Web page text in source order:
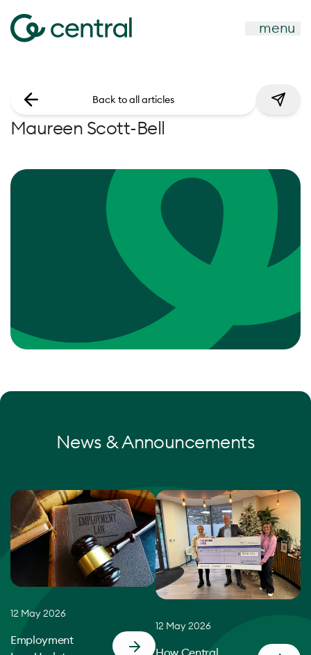
menu
Maureen Scott-Bell
Back to all articles
News & Announcements
12 May 2026
Employment
12 May 2026
How Central